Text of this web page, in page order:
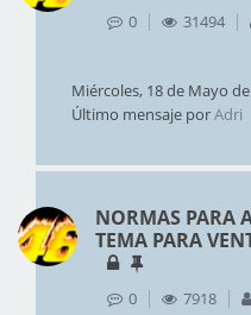
0 31494
Miércoles, 18 de Mayo
Último mensaje porAdri
NORMAS PARA
TEMA PARA
0 7918